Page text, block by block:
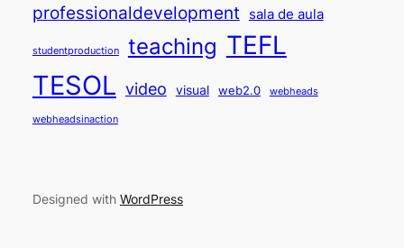
professionaldevelopment sala de aula
studentproduction teaching TEFL
TESOL video visual web2.0 webheads
webheadsinaction
Designed with WordPress